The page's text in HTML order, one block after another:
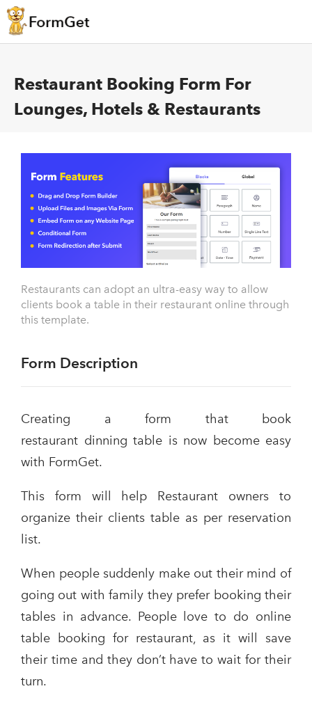
Restaurant Booking Form For
Lounges, Hotels & Restaurants
Restaurants can adopt an ultra-easy way to allow
clients book a table in their restaurant online through
this template.
Form Description
Creating a form that book
restaurant dinning table is now become easy
with FormGet.
This form will help Restaurant owners to
organize their clients table as per reservation
list.
When people suddenly make out their mind of
going out with family they prefer booking their
tables in advance. People love to do online
table booking for restaurant, as it will save
their time and they don’t have to wait for their
turn.